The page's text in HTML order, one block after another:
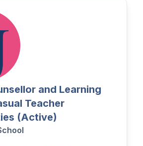
and Learning
Teacher
(Active)